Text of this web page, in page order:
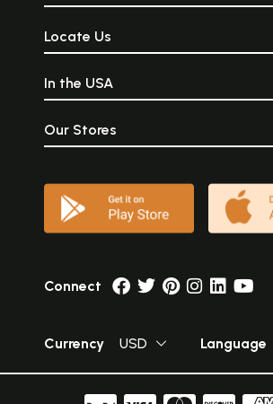
Locate Us
In the USA
Our Stores
Connect
Currency USD Language